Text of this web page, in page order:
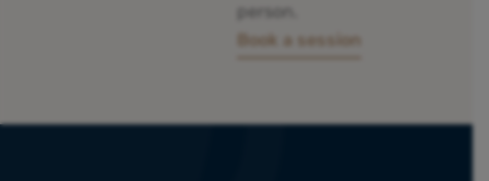
person.
Book a session